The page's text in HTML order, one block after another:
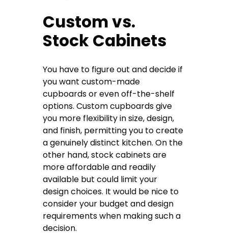
Custom vs.
Stock Cabinets
You have to figure out and decide if
you want custom-made
cupboards or even off-the-shelf
options. Custom cupboards give
you more flexibility in size, design,
and finish, permitting you to create
a genuinely distinct kitchen. On the
other hand, stock cabinets are
more affordable and readily
available but could limit your
design choices. It would be nice to
consider your budget and design
requirements when making such a
decision.